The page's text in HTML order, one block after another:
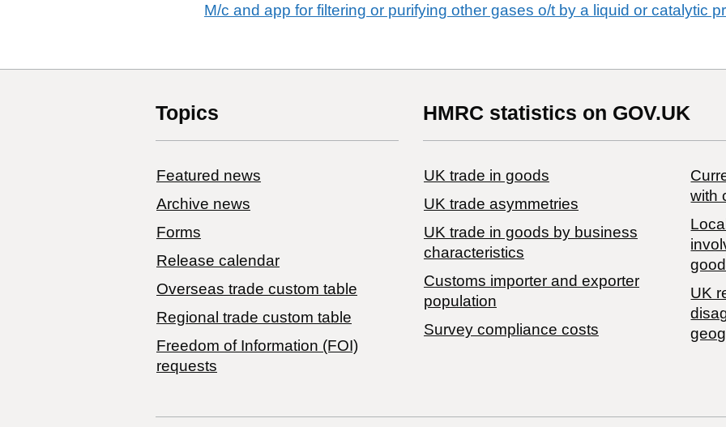
M/c and app for filtering or purifying other gases o/t by a liquid or catalytic
Topics
Featured news
Archive news
Forms
Release calendar
Overseas trade custom table
Regional trade custom table
Freedom of Information (FOI)
requests
HMRC statistics on GOV.UK
UK trade in goods
UK trade asymmetries
​UK trade in goods by business
characteristics
Customs importer and exporter
population
Survey compliance costs
with
UK